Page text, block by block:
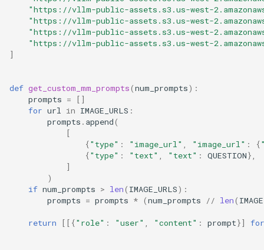
OpenAI Chat Completion
Client For Multimodal
Client With Tools
OpenAI Chat Completion
Client With Tools Required
OpenAI Chat Completion
Client With Tools Xlam
OpenAI Chat Completion
Client With Tools Xlam
LWS
Modal
检索增强生成
Streamlit
结构化输出
工具调用
Quantization
Spec decode
融合 MoE 内核特性
Python 多进程处理
P2P NCCL 连接器
自动前缀缓存
使用 torch.compile 编译多
态编码器
scripts
sequence
assets
benchmarks
compilation
"https://vllm-public-assets.s3.us-west-
"https://vllm-public-assets.s3.us-west-
"https://vllm-public-assets.s3.us-west-
"https://vllm-public-assets.s3.us-west-
]
def get_custom_mm_prompts(num_prompts):
prompts =
[]
for url in IMAGE_URLS :
prompts . append(
[
{"type" : "image_url" "image_url" : {
{"type" : "text" "text" : QUESTION},
]
)
if num_prompts > len( IMAGE_URLS):
prompts = prompts * (num_prompts // len(
return [[{"role" : "user" "content" : prompt}] for